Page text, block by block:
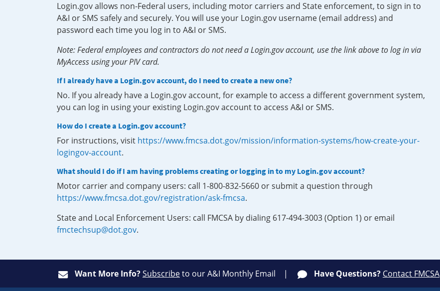
Login.gov allows non-Federal users, including motor carriers and State enforcement, to sign in to
A&I or SMS safely and securely. You will use your Login.gov username (email address) and
password each time you log in to A&I or SMS.
Note: Federal employees and contractors do not need a Login.gov account, use the link above to log in via
MyAccess using your PIV card.
If I already have a Login.gov account, do I need to create a new one?
No. If you already have a Login.gov account, for example to access a different government system,
you can log in using your existing Login.gov account to access A&I or SMS.
How do I create a Login.gov account?
For instructions, visit https://www.fmcsa.dot.gov/mission/information-systems/how-create-your-
logingov-account.
What should I do if I am having problems creating or logging in to my Login.gov account?
Motor carrier and company users: call 1-800-832-5660 or submit a question through
https://www.fmcsa.dot.gov/registration/ask-fmcsa.
State and Local Enforcement Users: call FMCSA by dialing 617-494-3003 (Option 1) or email
fmctechsup@dot.gov.
Want More Info?Subscribeto our A&I Monthly Email Have Questions? Contact FMCSA